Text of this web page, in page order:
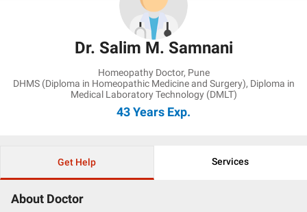
Dr. Salim M. Samnani
Homeopathy Doctor, Pune
DHMS (Diploma in Homeopathic Medicine and Surgery), Diploma in
Medical Laboratory Technology (DMLT)
43 Years Exp.
Get Help Services
About Doctor